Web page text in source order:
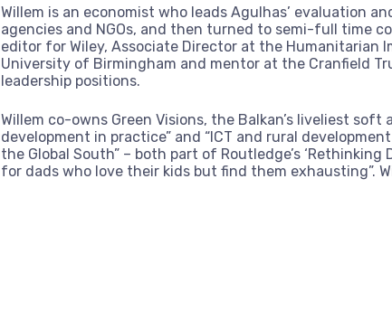
Willem is an economist who leads Agulhas’ evaluation
agencies and NGOs, and then turned to semi-full time
editor for Wiley, Associate Director at the
University of Birmingham and mentor at the Cranfield
leadership positions.
Willem co-owns Green Visions, the Balkan’s liveliest
development in practice” and “ICT and rural
the Global South” – both part of Routledge’s ‘Rethinking
for dads who love their kids but find them exhausting”.